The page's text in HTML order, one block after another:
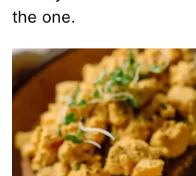
the one.